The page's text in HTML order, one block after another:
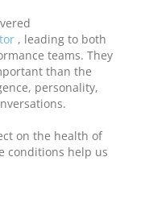
, leading to both
teams. They
than the
personality,
on the health of
conditions help us